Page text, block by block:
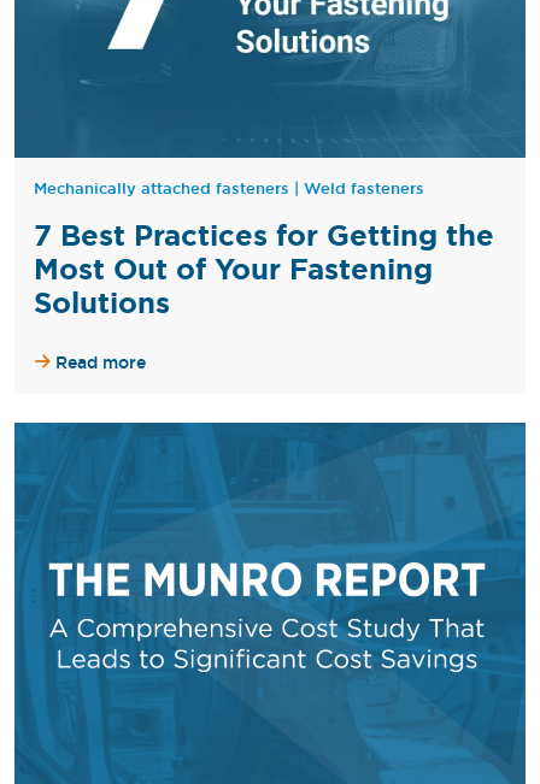
Mechanically attached fasteners | Weld fasteners
7 Best Practices for Getting the
Most Out of Your Fastening
Solutions
Read more